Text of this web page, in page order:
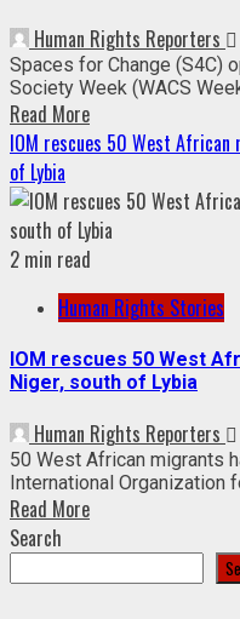
Human Rights Reporters
Spaces for Change (S4C)
Society Week (WACS
Read More
IOM rescues 50 West
of Lybia
2 min read
Human Rights Stories
IOM rescues 50 West
Niger, south of Lybia
Human Rights Reporters
50 West African migrants
International Organization
Read More
Search